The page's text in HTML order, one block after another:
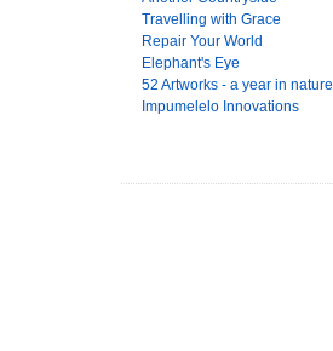
Travelling with Grace
Repair Your World
Elephant's Eye
52 Artworks - a year in nature
Impumelelo Innovations